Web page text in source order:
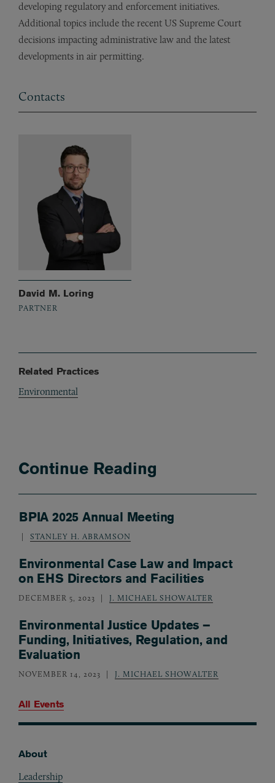
developing regulatory and enforcement initiatives.
Additional topics include the recent US Supreme Court
decisions impacting administrative law and the latest
developments in air permitting.
Contacts
David M. Loring
PARTNER
Related Practices
Environmental
Continue Reading
BPIA 2025 Annual Meeting
STANLEY H. ABRAMSON
Environmental Case Law and Impact
on EHS Directors and Facilities
DECEMBER 5, 2023 J. MICHAEL SHOWALTER
Environmental Justice Updates –
Funding, Initiatives, Regulation, and
Evaluation
NOVEMBER 14, 2023 J. MICHAEL SHOWALTER
All Events
About
Leadership